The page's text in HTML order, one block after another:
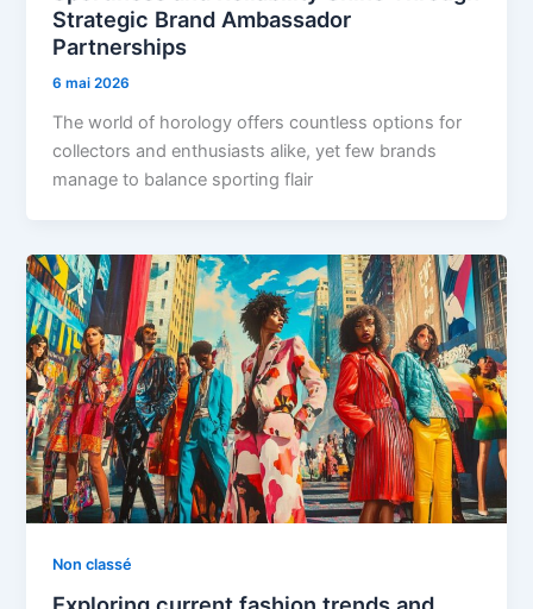
Strategic Brand Ambassador
Partnerships
6 mai 2026
The world of horology offers countless options for
collectors and enthusiasts alike, yet few brands
manage to balance sporting flair
Non classé